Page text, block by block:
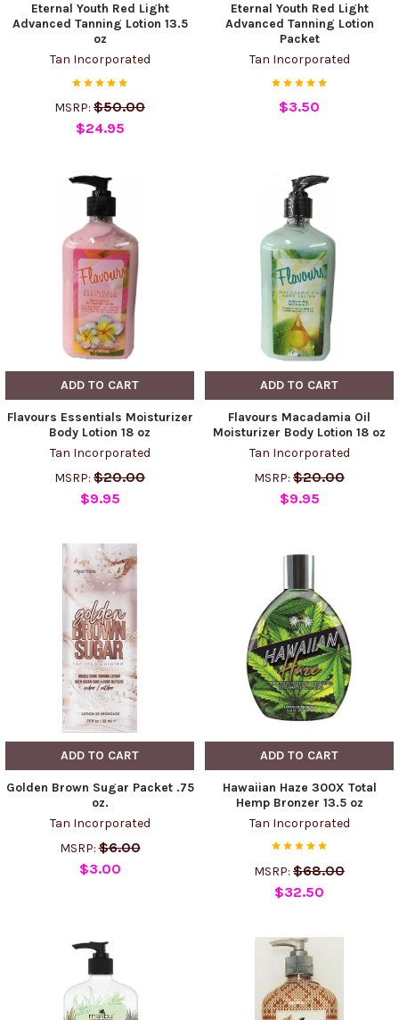
Eternal Youth Red Light
Advanced Tanning Lotion 13.5
oz
Tan Incorporated
MSRP: $50.00
$24.95
Eternal Youth Red Light
Advanced Tanning Lotion
Packet
Tan Incorporated
$3.50
ADD TO CART
Flavours Essentials Moisturizer
Body Lotion 18 oz
Tan Incorporated
MSRP: $20.00
$9.95
ADD TO CART
Flavours Macadamia Oil
Moisturizer Body Lotion 18 oz
Tan Incorporated
MSRP: $20.00
$9.95
ADD TO CART
Golden Brown Sugar Packet .75
oz.
Tan Incorporated
MSRP: $6.00
$3.00
ADD TO CART
Hawaiian Haze 300X Total
Hemp Bronzer 13.5 oz
Tan Incorporated
MSRP: $68.00
$32.50